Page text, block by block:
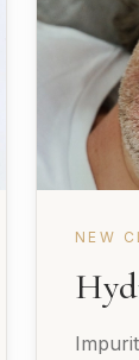
NEW